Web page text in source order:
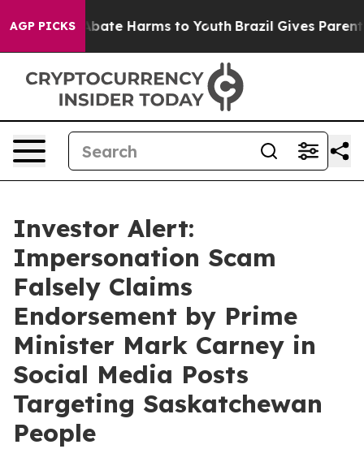
AGP PICKSto Abate Harms to Youth Brazil Gives Parents
Investor Alert:
Impersonation Scam
Falsely Claims
Endorsement by Prime
Minister Mark Carney in
Social Media Posts
Targeting Saskatchewan
People